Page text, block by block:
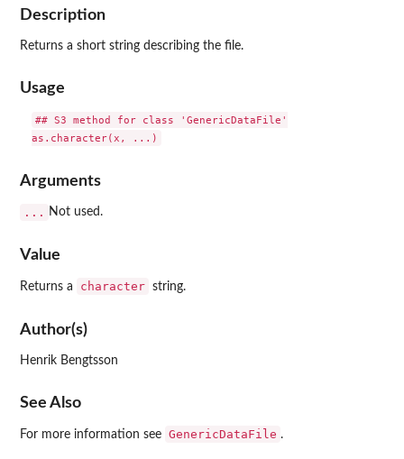
Description
Returns a short string describing the file.
Usage
## S3 method for class 'GenericDataFile'
Arguments
... Not used.
Value
Returns a character string.
Author(s)
Henrik Bengtsson
See Also
For more information see GenericDataFile .